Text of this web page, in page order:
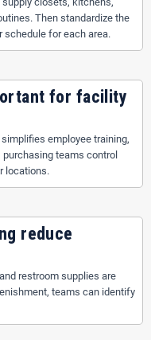
Then standardize the
schedule for each area.
for facility
employee training,
teams control
locations.
reduce
restroom supplies are
teams can identify